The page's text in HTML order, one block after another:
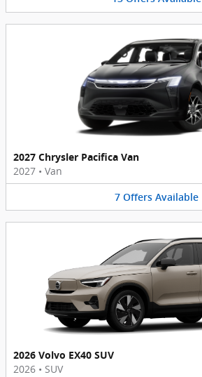
2027 Chrysler Pacifica Van
2027 • Van
7 Offers Available
2026 Volvo EX40 SUV
2026 • SUV